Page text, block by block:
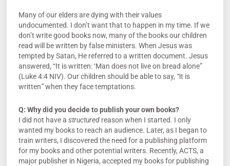
Many of our elders are dying with their values
undocumented. I don’t want that to happen in my time. If we
don’t write good books now, many of the books our children
read will be written by false ministers. When Jesus was
tempted by Satan, He referred to a written document. Jesus
answered, “It is written: ‘Man does not live on bread alone”
(Luke 4:4 NIV). Our children should be able to say, “it is
written”when they face temptations.
Q: Why did you decide to publish your own books?
I did not have a structuredreason when I started. I only
wanted my books to reach an audience. Later, as I began to
train writers, I discovered the need for a publishing platform
for my books and other potential writers. Recently, ACTS, a
major publisher in Nigeria, accepted my books for publishing